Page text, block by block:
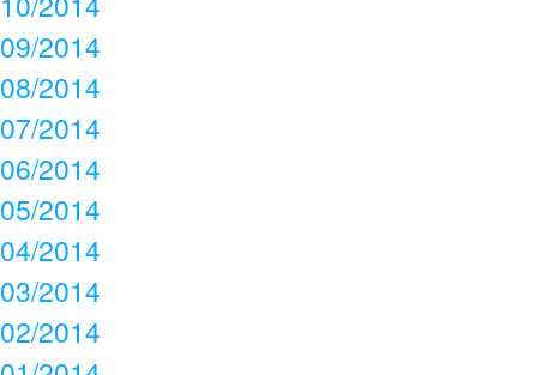
09/2014
08/2014
07/2014
06/2014
05/2014
04/2014
03/2014
02/2014